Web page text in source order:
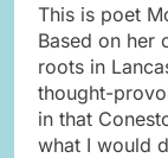
This is poet
Based on her
roots in
thought-
in that
what I would